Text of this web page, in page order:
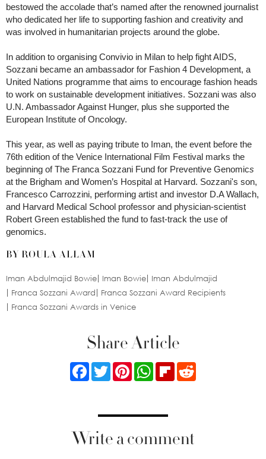
bestowed the accolade that’s named after the renowned journalist
who dedicated her life to supporting fashion and creativity and
was involved in humanitarian projects around the globe.
In addition to organising Convivio in Milan to help fight AIDS,
Sozzani became an ambassador for Fashion 4 Development, a
United Nations programme that aims to encourage fashion heads
to work on sustainable development initiatives. Sozzani was also
U.N. Ambassador Against Hunger, plus she supported the
European Institute of Oncology.
This year, as well as paying tribute to Iman, the event before the
76th edition of the Venice International Film Festival marks the
beginning of The Franca Sozzani Fund for Preventive Genomics
at the Brigham and Women’s Hospital at Harvard. Sozzani's son,
Francesco Carrozzini, performing artist and investor D.A Wallach,
and Harvard Medical School professor and physician-scientist
Robert Green established the fund to fast-track the use of
genomics.
BY ROULA ALLAM
Iman Abdulmajid Bowie Iman Bowie
Iman Abdulmajid
Franca Sozzani Award
Franca Sozzani Award Recipients
Franca Sozzani Awards in Venice
Share Article
FacebookTwitterPinterestWhatsApp
Flipboard
Write a comment